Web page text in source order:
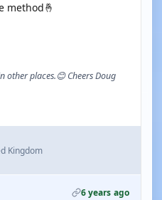
method🤞
other places.😊 Cheers Doug
Kingdom
6 years ago